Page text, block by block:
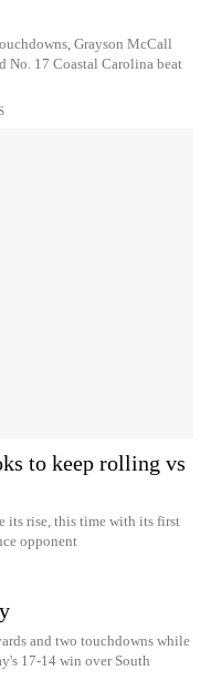
Grayson McCall
No. 17 Coastal Carolina beat
to keep rolling vs
its rise, this time with its first
opponent
and two touchdowns while
17-14 win over South